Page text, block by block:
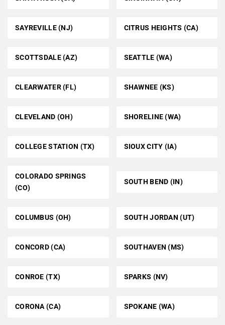
SAYREVILLE (NJ) CITRUS HEIGHTS (CA)
SCOTTSDALE (AZ) SEATTLE (WA)
CLEARWATER (FL) SHAWNEE (KS)
CLEVELAND (OH) SHORELINE (WA)
COLLEGE STATION (TX) SIOUX CITY (IA)
COLORADO SPRINGS
(CO)
SOUTH BEND (IN)
COLUMBUS (OH) SOUTH JORDAN (UT)
CONCORD (CA) SOUTHAVEN (MS)
CONROE (TX) SPARKS (NV)
CORONA (CA) SPOKANE (WA)